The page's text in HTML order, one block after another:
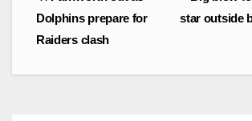
navigation
star outside
Dolphins prepare for
Raiders clash